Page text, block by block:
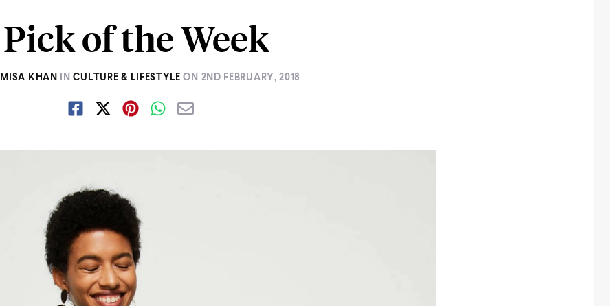
Pick of the Week
KHAN IN CULTURE & LIFESTYLE ON 2ND FEBRUARY, 2018